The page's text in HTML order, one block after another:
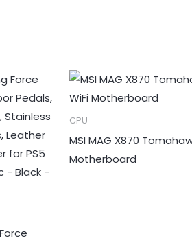
CPU
MSI MAG X870
Motherboard